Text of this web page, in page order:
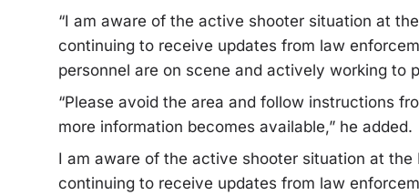
“I am aware of the active shooter situation at
continuing to receive updates from law
personnel are on scene and actively working to
“Please avoid the area and follow instructions
more information becomes available,” he added.
I am aware of the active shooter situation at the
continuing to receive updates from law